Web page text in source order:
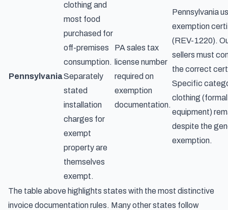
Pennsylvania
clothing and
most food
purchased for
off-premises
consumption.
Separately
stated
installation
charges for
exempt
property are
themselves
exempt.
PA sales tax
license number
required on
exemption
documentation.
Pennsylvania
exemption
(REV-1220).
sellers must
the correct
Specific
clothing
equipment)
despite the
exemption.
The table above highlights states with the most distinctive
invoice documentation rules. Many other states follow